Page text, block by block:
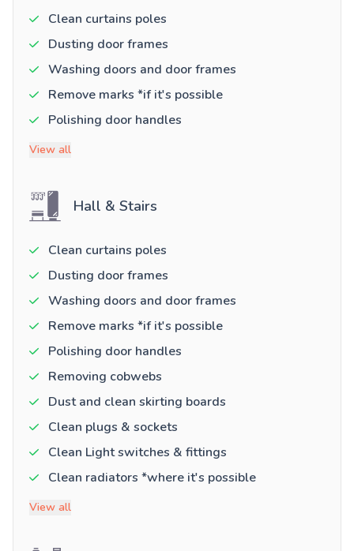
Clean curtains poles
Dusting door frames
Washing doors and door frames
Remove marks *if it's possible
Polishing door handles
View all
Hall & Stairs
Clean curtains poles
Dusting door frames
Washing doors and door frames
Remove marks *if it's possible
Polishing door handles
Removing cobwebs
Dust and clean skirting boards
Clean plugs & sockets
Clean Light switches & fittings
Clean radiators *where it's possible
View all